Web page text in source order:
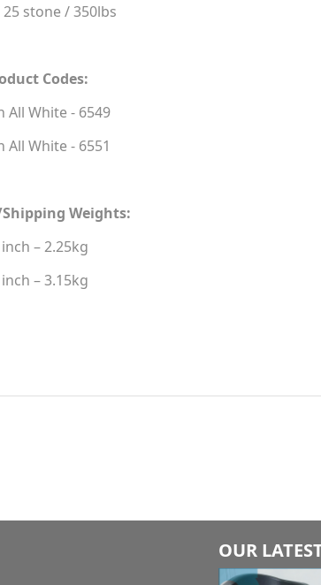
stone / 350lbs
Codes:
All White - 6549
All White - 6551
Weights:
– 2.25kg
– 3.15kg
OUR